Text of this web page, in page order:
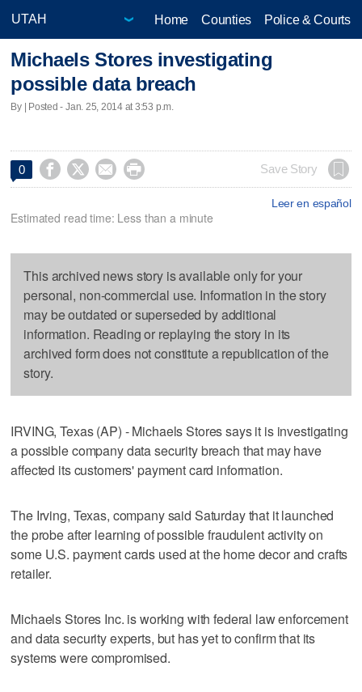
Home Counties Police & Courts
Michaels Stores investigating
possible data breach
By | Posted - Jan. 25, 2014 at 3:53 p.m.
0     Save Story
Leer en español
Estimated read time: Less than a minute
This archived news story is available only for your
personal, non-commercial use. Information in the story
may be outdated or superseded by additional
information. Reading or replaying the story in its
archived form does not constitute a republication of the
story.
IRVING, Texas (AP) - Michaels Stores says it is investigating
a possible company data security breach that may have
affected its customers' payment card information.
The Irving, Texas, company said Saturday that it launched
the probe after learning of possible fraudulent activity on
some U.S. payment cards used at the home decor and crafts
retailer.
Michaels Stores Inc. is working with federal law enforcement
and data security experts, but has yet to confirm that its
systems were compromised.